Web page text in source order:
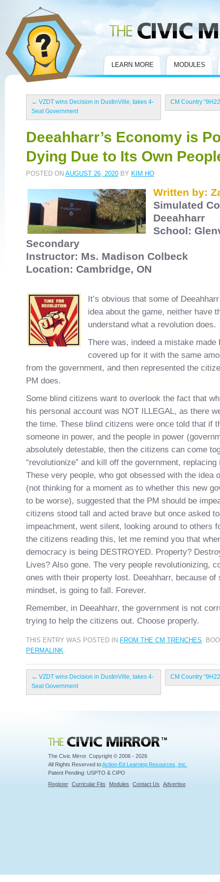
LEARN MORE MODULES
← VZDT wins Decision in DustinVille, takes 4-
Seat Government
CM Country
Deeahharr’s Economy is
Dying Due to Its Own
POSTED ON AUGUST 26, 2020 BY KIM HO
Written by:
Simulated
Deeahharr
School:
Secondary
Instructor: Ms. Madison Colbeck
Location: Cambridge, ON
It’s obvious that some of
idea about the game, neither have
understand what a revolution does.
There was, indeed a mistake made
covered up for it with the same
from the government, and then represented the
PM does.
Some blind citizens want to overlook the fact that
his personal account was NOT ILLEGAL, as there
the time. These blind citizens were once told that if
someone in power, and the people in power
absolutely detestable, then the citizens can come
“revolutionize” and kill off the government,
These very people, who got obsessed with the idea
(not thinking for a moment as to whether this new
to be worse), suggested that the PM should be
citizens stood tall and acted brave but once asked
impeachment, went silent, looking around to others
the citizens reading this, let me remind you that
democracy is being DESTROYED. Property?
Lives? Also gone. The very people revolutionizing,
ones with their property lost. Deeahharr, because of
mindset, is going to fall. Forever.
Remember, in Deeahharr, the government is not
trying to help the citizens out. Choose properly.
THIS ENTRY WAS POSTED IN FROM THE CM TRENCHES.
PERMALINK.
← VZDT wins Decision in DustinVille, takes 4-
Seat Government
CM Country
Civic Mirror
The Civic Mirror. Copyright © 2006 - 2026
All Rights Reserved toAction-Ed Learning Resources, Inc.
Patent Pending: USPTO & CIPO
Register Curricular Fits Modules Contact Us Advertise